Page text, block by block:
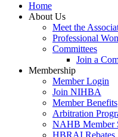
Home
About Us
Meet the
Professional
Committees
Join a
Membership
Member Login
Join NIHBA
Member Benefits
Arbitration
NAHB Member
HBRAI Rebates